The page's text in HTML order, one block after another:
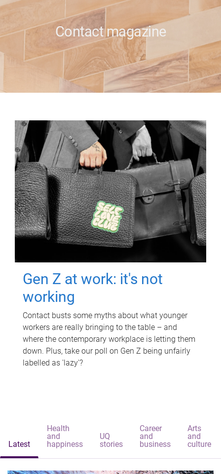
e
Contact magazine
Gen Z at work: it's not
working
Contact busts some myths about what younger
workers are really bringing to the table – and
where the contemporary workplace is letting them
down. Plus, take our poll on Gen Z being unfairly
labelled as 'lazy'?
Latest
Health
and
happiness
UQ
stories
Career
and
business
Arts
and
culture